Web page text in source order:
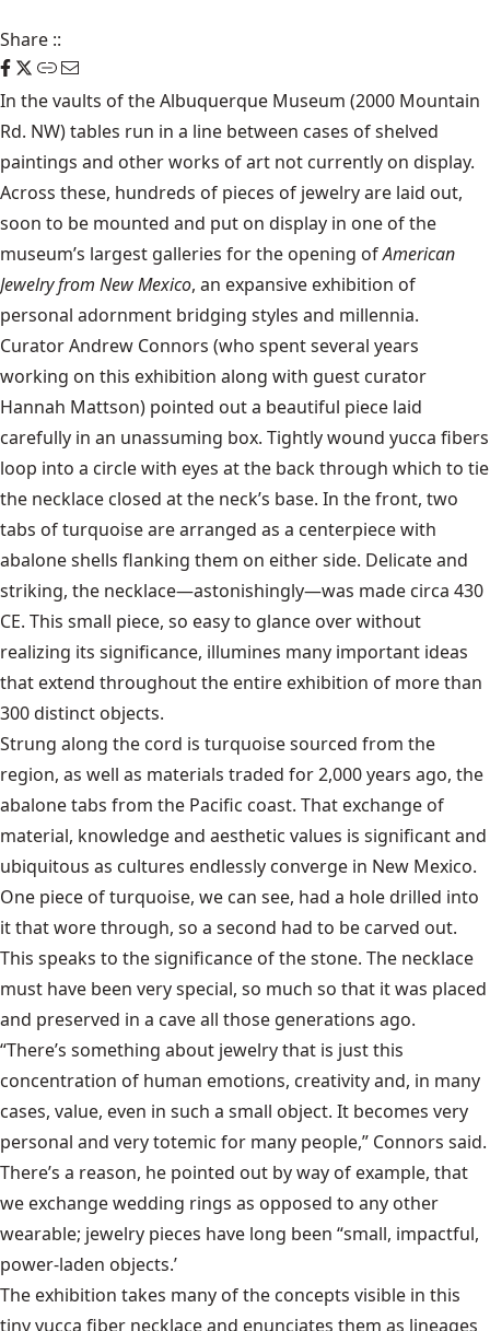
Share ::
In the vaults of the Albuquerque Museum (2000 Mountain
Rd. NW) tables run in a line between cases of shelved
paintings and other works of art not currently on display.
Across these, hundreds of pieces of jewelry are laid out,
soon to be mounted and put on display in one of the
museum’s largest galleries for the opening ofAmerican
Jewelry from New Mexico, an expansive exhibition of
personal adornment bridging styles and millennia.
Curator Andrew Connors (who spent several years
working on this exhibition along with guest curator
Hannah Mattson) pointed out a beautiful piece laid
carefully in an unassuming box. Tightly wound yucca fibers
loop into a circle with eyes at the back through which to tie
the necklace closed at the neck’s base. In the front, two
tabs of turquoise are arranged as a centerpiece with
abalone shells flanking them on either side. Delicate and
striking, the necklace—astonishingly—was made circa 430
CE. This small piece, so easy to glance over without
realizing its significance, illumines many important ideas
that extend throughout the entire exhibition of more than
300 distinct objects.
Strung along the cord is turquoise sourced from the
region, as well as materials traded for 2,000 years ago, the
abalone tabs from the Pacific coast. That exchange of
material, knowledge and aesthetic values is significant and
ubiquitous as cultures endlessly converge in New Mexico.
One piece of turquoise, we can see, had a hole drilled into
it that wore through, so a second had to be carved out.
This speaks to the significance of the stone. The necklace
must have been very special, so much so that it was placed
and preserved in a cave all those generations ago.
“There’s something about jewelry that is just this
concentration of human emotions, creativity and, in many
cases, value, even in such a small object. It becomes very
personal and very totemic for many people,” Connors said.
There’s a reason, he pointed out by way of example, that
we exchange wedding rings as opposed to any other
wearable; jewelry pieces have long been “small, impactful,
power-laden objects.’
The exhibition takes many of the concepts visible in this
tiny yucca fiber necklace and enunciates them as lineages